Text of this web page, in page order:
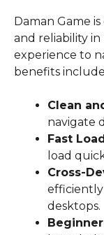
Daman Game
and reliability in
experience to
benefits
Clean
navigate
Fast
load
Cross-
efficiently
desktops.